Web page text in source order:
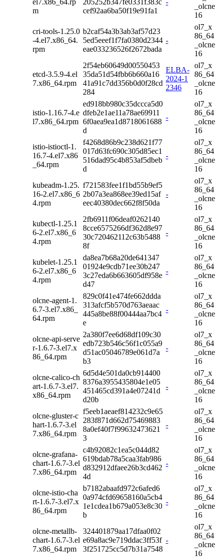
m
cef92aa6ba50f19e91fa1
_olcne
16
cri-tools-1.25.0
-4.el7.x86_64.
rpm
b2caf54a3b3ab3af57d23
5ed5eeef1f7fa0380d2344
eae033236526f2672bada
-
ol7_x
86_64
_olcne
16
etcd-3.5.9-4.el
7.x86_64.rpm
2f54eb60649d00550453
35da51d54fbb6b660a16
41a91c7dd356b0d0f28cd
284
ELBA-
2024-1
2346
ol7_x
86_64
_olcne
16
istio-1.16.7-4.e
l7.x86_64.rpm
ed918bb980c35dccca5d0
dfeb2e1ae11a78ae69911
6f0aea9ea1d8718061688
d
-
ol7_x
86_64
_olcne
16
istio-istioctl-1.
16.7-4.el7.x86
_64.rpm
f4268d86b9c238d621f77
017d63fc690c305d85ec1
516dad95c4b853af5dbeb
d
-
ol7_x
86_64
_olcne
16
kubeadm-1.25.
16-2.el7.x86_6
4.rpm
f721583fee1f1bd55b9ef5
2b07a3ea868ee39ed15af
eec40380dec662f8f50da
-
ol7_x
86_64
_olcne
16
kubectl-1.25.1
6-2.el7.x86_6
4.rpm
2fb6911f06deaf0262140
8cce6575266df362d8e97
30c720462112c63b5488
8f
-
ol7_x
86_64
_olcne
16
kubelet-1.25.1
6-2.el7.x86_6
4.rpm
da8ea7b68a20de641347
01924e9cdb71ee30b247
3c27eda6b663605df958e
d47
-
ol7_x
86_64
_olcne
16
olcne-agent-1.
6.7-3.el7.x86_
64.rpm
829c0f41e474fe662ddda
313afcf5b570d763aeaac
445a8be88f00444aa7bc4
e
-
ol7_x
86_64
_olcne
16
olcne-api-serve
r-1.6.7-3.el7.x
86_64.rpm
2a380f7ee6d68df109c30
edb723b546c56f1c055a9
d51ac05046789e061d7a
b3
-
ol7_x
86_64
_olcne
16
olcne-calico-ch
art-1.6.7-3.el7.
x86_64.rpm
6d5d4e501da0cb914400
8376a3955435804e1e05
451465cd391a4e07241d
d20b
-
ol7_x
86_64
_olcne
16
olcne-gluster-c
hart-1.6.7-3.el
7.x86_64.rpm
f5eeb1aeaef814232c9e65
283f871d662d75469883
8a0ef40f7f99632473621
3
-
ol7_x
86_64
_olcne
16
olcne-grafana-
chart-1.6.7-3.el
7.x86_64.rpm
c4b92082c1ea5c044d82
619bdab78a5caa3fab986
d832912dfaee26b3cd462
4d
-
ol7_x
86_64
_olcne
16
olcne-istio-cha
rt-1.6.7-3.el7.x
86_64.rpm
b7182abaafd972c6afed6
0a974cfd69658160a5cb4
1e1cdea1b679a053e8c30
b
-
ol7_x
86_64
_olcne
16
olcne-metallb-
chart-1.6.7-3.el
7.x86_64.rpm
324401879aa17dfaa0f02
e69a8ac9e719ddac3ff53f
3f251725cc5d7b31a7548
-
ol7_x
86_64
_olcne
16